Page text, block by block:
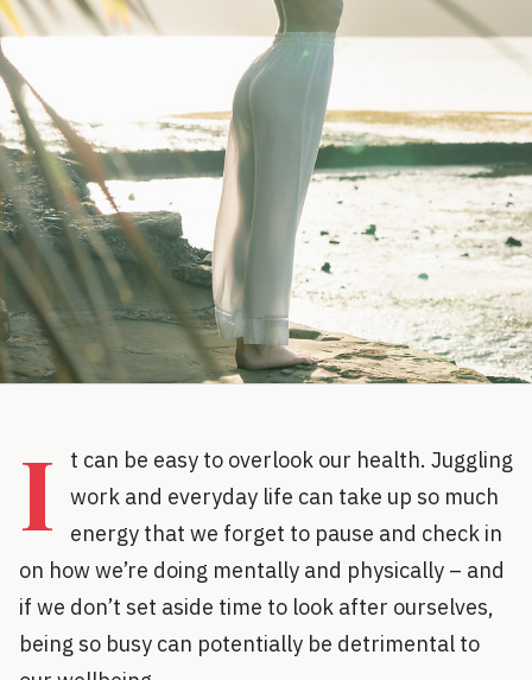
I
t can be easy to overlook our health. Juggling
work and everyday life can take up so much
energy that we forget to pause and check in
on how we’re doing mentally and physically – and
if we don’t set aside time to look after ourselves,
being so busy can potentially be detrimental to